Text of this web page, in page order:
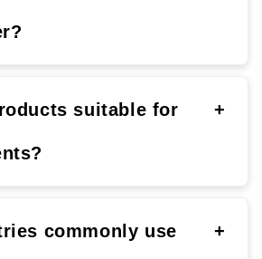
suitable for +
commonly use +